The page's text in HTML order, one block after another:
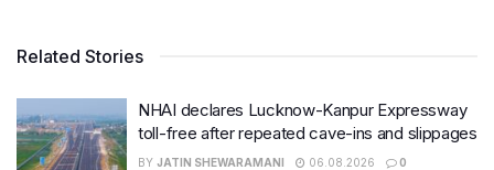
Related Stories
NHAI declares Lucknow-Kanpur Expressway
toll-free after repeated cave-ins and slippages
BY JATIN SHEWARAMANI 06.08.2026 0